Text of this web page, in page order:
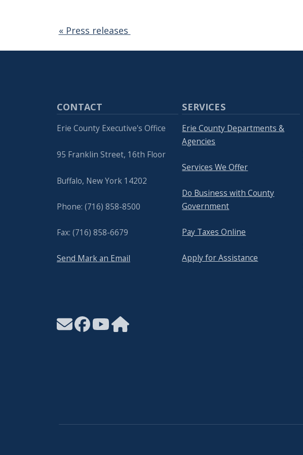
« Press releases
CONTACT
Erie County Executive's Office
95 Franklin Street, 16th Floor
Buffalo, New York 14202
Phone: (716) 858-8500
Fax: (716) 858-6679
Send Mark an Email
SERVICES
Erie County Departments &
Agencies
Services We Offer
Do Business with County
Government
Pay Taxes Online
Apply for Assistance